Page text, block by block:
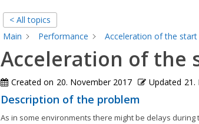
< All topics
Main
Performance Acceleration of the start
Acceleration of the
Created on 20. November 2017 Updated 21.
Description of the problem
As in some environments there might be delays during